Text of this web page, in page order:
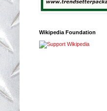
Wikipedia Foundation